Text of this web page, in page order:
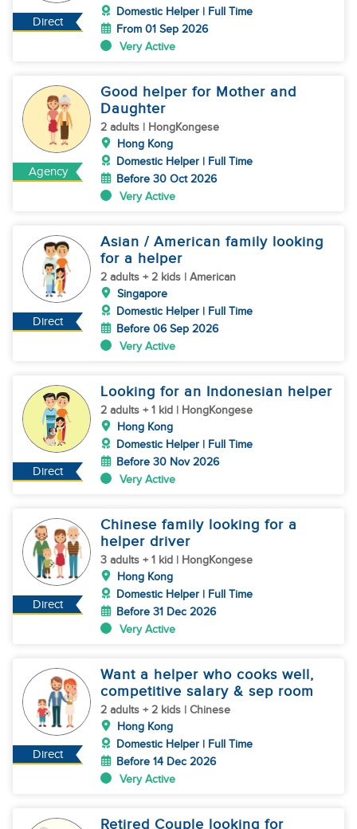
Direct
Domestic Helper | Full Time
From 01 Sep 2026
Very Active
Agency
Good helper for Mother and
Daughter
2 adults | HongKongese
Hong Kong
Domestic Helper | Full Time
Before 30 Oct 2026
Very Active
Direct
Asian / American family looking
for a helper
2 adults + 2 kids | American
Singapore
Domestic Helper | Full Time
Before 06 Sep 2026
Very Active
Direct
Looking for an Indonesian helper
2 adults + 1 kid | HongKongese
Hong Kong
Domestic Helper | Full Time
Before 30 Nov 2026
Very Active
Direct
Chinese family looking for a
helper driver
3 adults + 1 kid | HongKongese
Hong Kong
Domestic Helper | Full Time
Before 31 Dec 2026
Very Active
Direct
Want a helper who cooks well,
competitive salary & sep room
2 adults + 2 kids | Chinese
Hong Kong
Domestic Helper | Full Time
Before 14 Dec 2026
Very Active
Retired Couple looking for